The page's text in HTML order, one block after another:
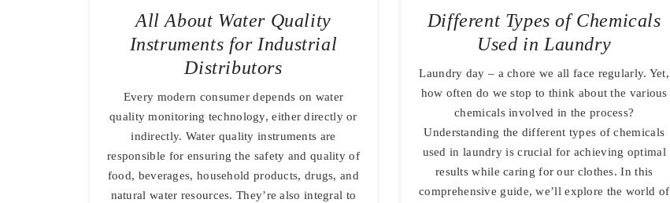
All About Water Quality
Instruments for Industrial
Distributors
Every modern consumer depends on water
quality monitoring technology, either directly or
indirectly. Water quality instruments are
responsible for ensuring the safety and quality of
food, beverages, household products, drugs, and
natural water resources. They’re also integral to
Different Types of Chemicals
Used in Laundry
Laundry day – a chore we all face regularly. Yet,
how often do we stop to think about the various
chemicals involved in the process?
Understanding the different types of chemicals
used in laundry is crucial for achieving optimal
results while caring for our clothes. In this
comprehensive guide, we’ll explore the world of